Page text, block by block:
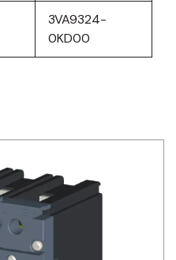
3VA9324-
0KD00